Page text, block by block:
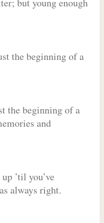
but young enough
the beginning of a
the beginning of a
and
’til you’ve
always right.